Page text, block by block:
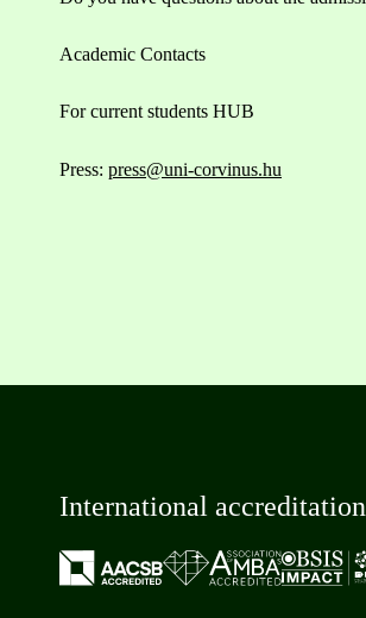
Academic Contacts
For current students HUB
Press: press@uni-corvinus.hu
International